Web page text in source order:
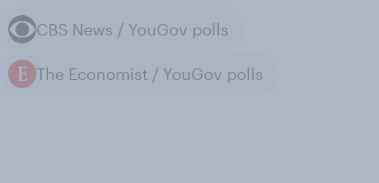
CBS News / YouGov polls
The Economist / YouGov polls